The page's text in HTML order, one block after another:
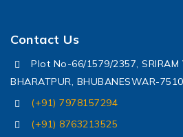
Contact Us
Plot No-66/1579/2357, SRIRAM
BHARATPUR, BHUBANESWAR-
(+91) 7978157294
(+91) 8763213525